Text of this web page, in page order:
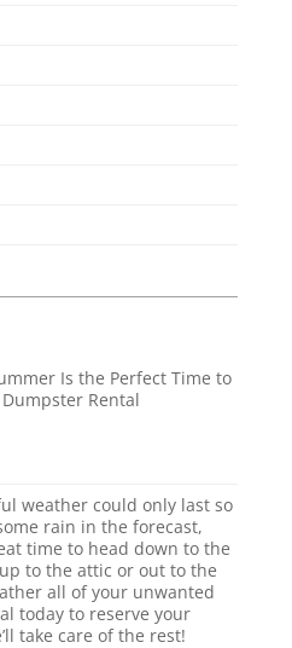
Is the Perfect Time to
Rental
weather could only last so
rain in the forecast,
time to head down to the
to the attic or out to the
all of your unwanted
today to reserve your
take care of the rest!